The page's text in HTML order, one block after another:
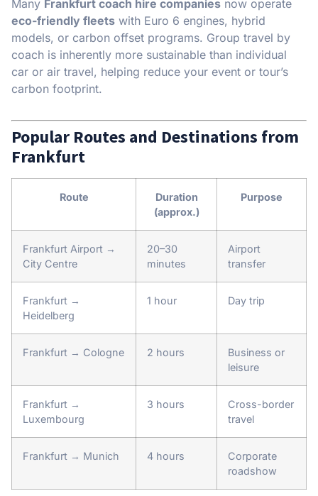
Many Frankfurt coach hire companies now operate
eco-friendly fleets with Euro 6 engines, hybrid
models, or carbon offset programs. Group travel by
coach is inherently more sustainable than individual
car or air travel, helping reduce your event or tour’s
carbon footprint.
Popular Routes and Destinations from
Frankfurt
Route
Duration
(approx.)
Purpose
Frankfurt Airport →
City Centre
20–30
minutes
Airport
transfer
Frankfurt →
Heidelberg
1 hour Day trip
Frankfurt → Cologne 2 hours
Business or
leisure
Frankfurt →
Luxembourg
3 hours
Cross-border
travel
Frankfurt → Munich 4 hours
Corporate
roadshow